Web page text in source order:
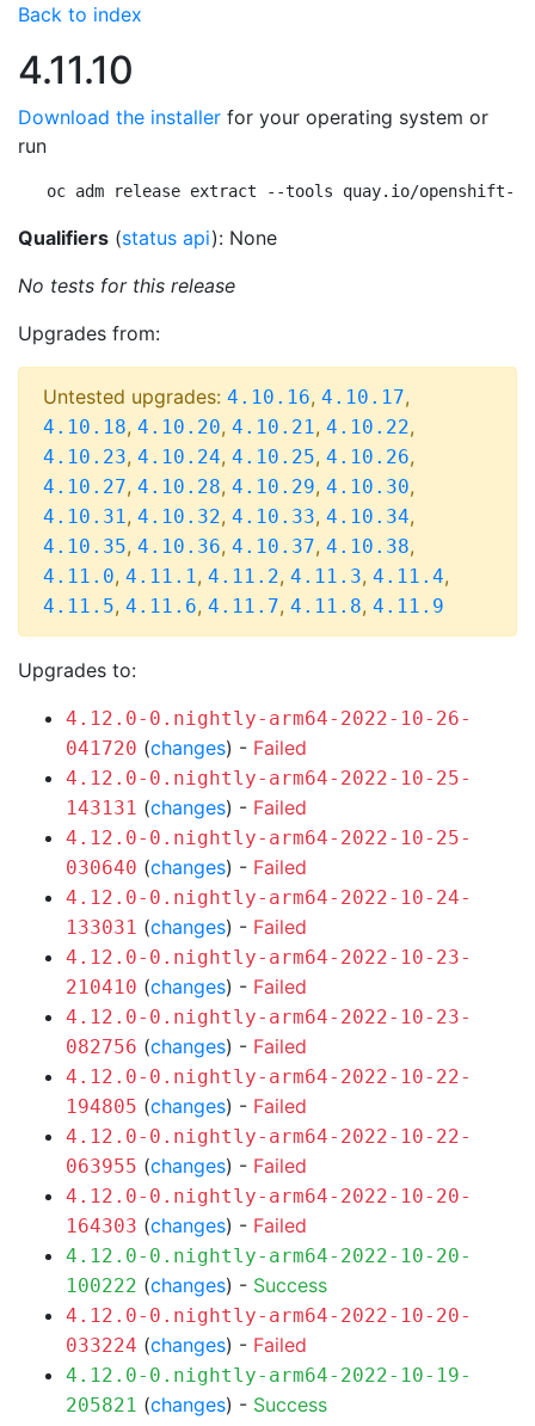
Back to index
4.11.10
Download the installer for your operating system or
run
oc adm release extract --tools quay.io/openshift-
Qualifiers (status api): None
No tests for this release
Upgrades from:
Untested upgrades: 4.10.16, 4.10.17,
4.10.18, 4.10.20, 4.10.21, 4.10.22,
4.10.23, 4.10.24, 4.10.25, 4.10.26,
4.10.27, 4.10.28, 4.10.29, 4.10.30,
4.10.31, 4.10.32, 4.10.33, 4.10.34,
4.10.35, 4.10.36, 4.10.37, 4.10.38,
4.11.0, 4.11.1, 4.11.2, 4.11.3, 4.11.4,
4.11.5, 4.11.6, 4.11.7, 4.11.8, 4.11.9
Upgrades to:
4.12.0-0.nightly-arm64-2022-10-26-
041720 (changes) - Failed
4.12.0-0.nightly-arm64-2022-10-25-
143131 (changes) - Failed
4.12.0-0.nightly-arm64-2022-10-25-
030640 (changes) - Failed
4.12.0-0.nightly-arm64-2022-10-24-
133031 (changes) - Failed
4.12.0-0.nightly-arm64-2022-10-23-
210410 (changes) - Failed
4.12.0-0.nightly-arm64-2022-10-23-
082756 (changes) - Failed
4.12.0-0.nightly-arm64-2022-10-22-
194805 (changes) - Failed
4.12.0-0.nightly-arm64-2022-10-22-
063955 (changes) - Failed
4.12.0-0.nightly-arm64-2022-10-20-
164303 (changes) - Failed
4.12.0-0.nightly-arm64-2022-10-20-
100222 (changes) - Success
4.12.0-0.nightly-arm64-2022-10-20-
033224 (changes) - Failed
4.12.0-0.nightly-arm64-2022-10-19-
205821 (changes) - Success